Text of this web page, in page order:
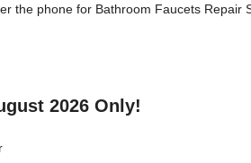
the phone for Bathroom Faucets Repair
2026 Only!